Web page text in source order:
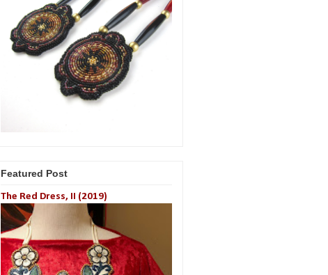
Featured Post
The Red Dress, II (2019)